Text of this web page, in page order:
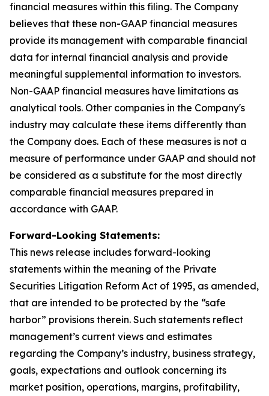
financial measures within this filing. The Company
believes that these non-GAAP financial measures
provide its management with comparable financial
data for internal financial analysis and provide
meaningful supplemental information to investors.
Non-GAAP financial measures have limitations as
analytical tools. Other companies in the Company's
industry may calculate these items differently than
the Company does. Each of these measures is not a
measure of performance under GAAP and should not
be considered as a substitute for the most directly
comparable financial measures prepared in
accordance with GAAP.
Forward-Looking Statements:
This news release includes forward-looking
statements within the meaning of the Private
Securities Litigation Reform Act of 1995, as amended,
that are intended to be protected by the “safe
harbor” provisions therein. Such statements reflect
management’s current views and estimates
regarding the Company’s industry, business strategy,
goals, expectations and outlook concerning its
market position, operations, margins, profitability,